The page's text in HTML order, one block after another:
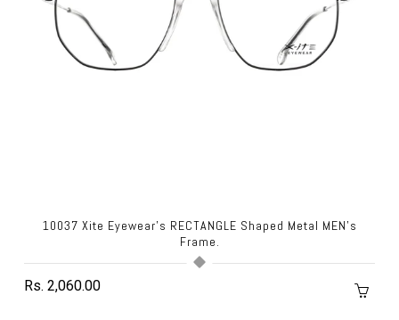
10037 Xite Eyewear's RECTANGLE Shaped Metal MEN's
Frame.
Rs. 2,060.00